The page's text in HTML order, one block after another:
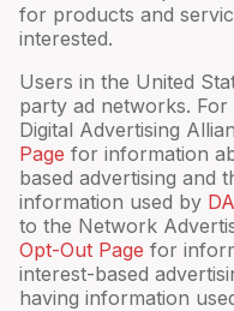
for products and
interested.
Users in the United
party ad networks.
Digital Advertising
Page for information
based advertising and
information used by
to the Network
Opt-Out Page for
interest-based
having information